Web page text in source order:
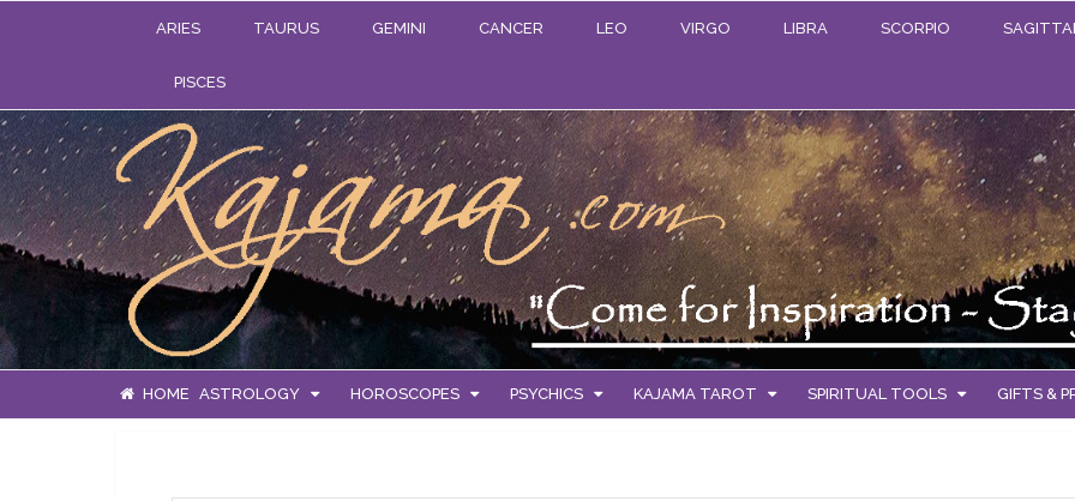
ARIES TAURUS GEMINI CANCER LEO VIRGO LIBRA SCORPIO
PISCES
HOME ASTROLOGY HOROSCOPES PSYCHICS KAJAMA TAROT SPIRITUAL TOOLS GIFTS &